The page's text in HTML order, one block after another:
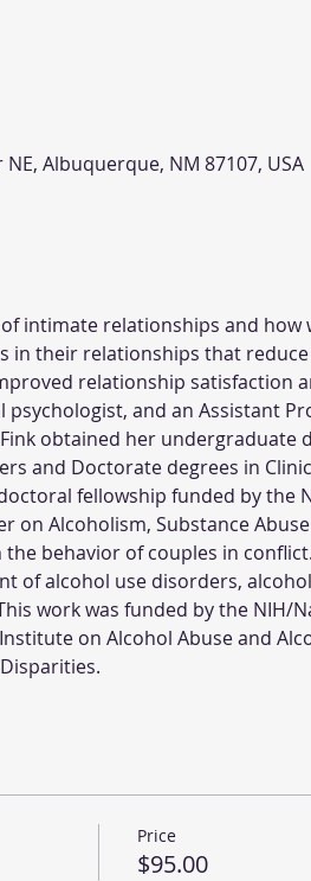
Albuquerque, NM 87107, USA
intimate relationships and
in their relationships that
relationship satisfaction
psychologist, and an Assistant
obtained her undergraduate
and Doctorate degrees in
fellowship funded by the
on Alcoholism, Substance
behavior of couples in
of alcohol use disorders,
work was funded by the NIH/
on Alcohol Abuse and
Price
$95.00